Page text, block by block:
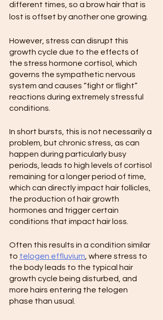
different times, so a brow hair that is
lost is offset by another one growing.
However, stress can disrupt this
growth cycle due to the effects of
the stress hormone cortisol, which
governs the sympathetic nervous
system and causes “fight or flight”
reactions during extremely stressful
conditions.
In short bursts, this is not necessarily a
problem, but chronic stress, as can
happen during particularly busy
periods, leads to high levels of cortisol
remaining for a longer period of time,
which can directly impact hair follicles,
the production of hair growth
hormones and trigger certain
conditions that impact hair loss.
Often this results in a condition similar
to telogen effluvium , where stress to
the body leads to the typical hair
growth cycle being disturbed, and
more hairs entering the telogen
phase than usual.